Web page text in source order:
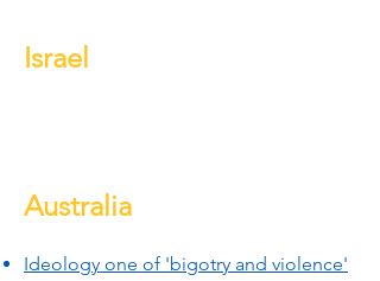
Israel
Australia
Ideology one of 'bigotry and violence'